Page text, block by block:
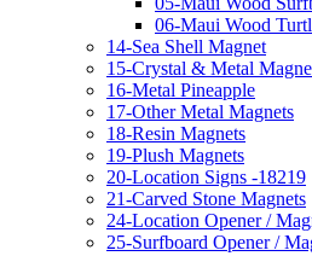
06-Maui Wood
14-Sea Shell Magnet
15-Crystal & Metal
16-Metal Pineapple
17-Other Metal Magnets
18-Resin Magnets
19-Plush Magnets
20-Location Signs -18219
21-Carved Stone Magnets
24-Location Opener /
25-Surfboard Opener /